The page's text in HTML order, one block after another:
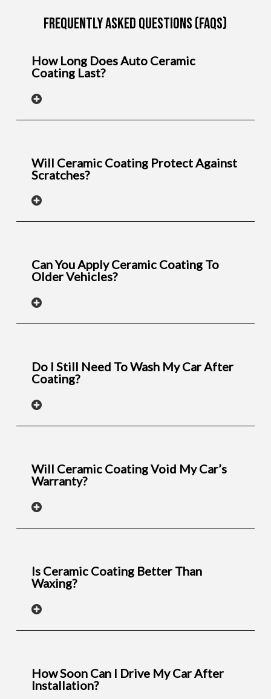
Frequently Asked Questions (FAQs)
How Long Does Auto Ceramic
Coating Last?
Will Ceramic Coating Protect Against
Scratches?
Can You Apply Ceramic Coating To
Older Vehicles?
Do I Still Need To Wash My Car After
Coating?
Will Ceramic Coating Void My Car’s
Warranty?
Is Ceramic Coating Better Than
Waxing?
How Soon Can I Drive My Car After
Installation?